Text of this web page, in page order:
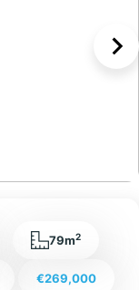
79m2
€269,000